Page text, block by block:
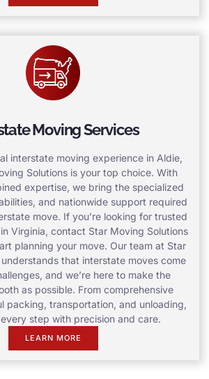
Moving Services
interstate moving experience in Aldie,
Solutions is your top choice. With
expertise, we bring the specialized
and nationwide support required
move. If you’re looking for trusted
Virginia, contact Star Moving Solutions
planning your move. Our team at Star
that interstate moves come
and we’re here to make the
as possible. From comprehensive
packing, transportation, and unloading,
step with precision and care.
LEARN MORE